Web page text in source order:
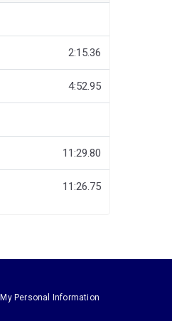
2:15.36
4:52.95
11:29.80
11:26.75
Personal Information